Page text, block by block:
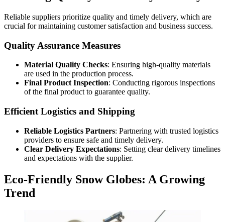
Reliable suppliers prioritize quality and timely delivery, which are
crucial for maintaining customer satisfaction and business success.
Quality Assurance Measures
Material Quality Checks: Ensuring high-quality materials
are used in the production process.
Final Product Inspection: Conducting rigorous inspections
of the final product to guarantee quality.
Efficient Logistics and Shipping
Reliable Logistics Partners: Partnering with trusted logistics
providers to ensure safe and timely delivery.
Clear Delivery Expectations: Setting clear delivery timelines
and expectations with the supplier.
Eco-Friendly Snow Globes: A Growing
Trend